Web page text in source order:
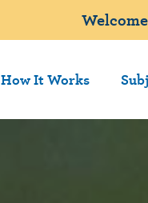
How It Works